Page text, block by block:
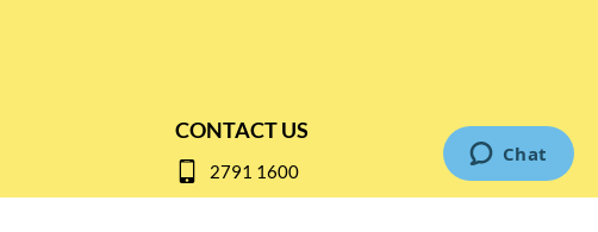
CONTACT US
2791 1600